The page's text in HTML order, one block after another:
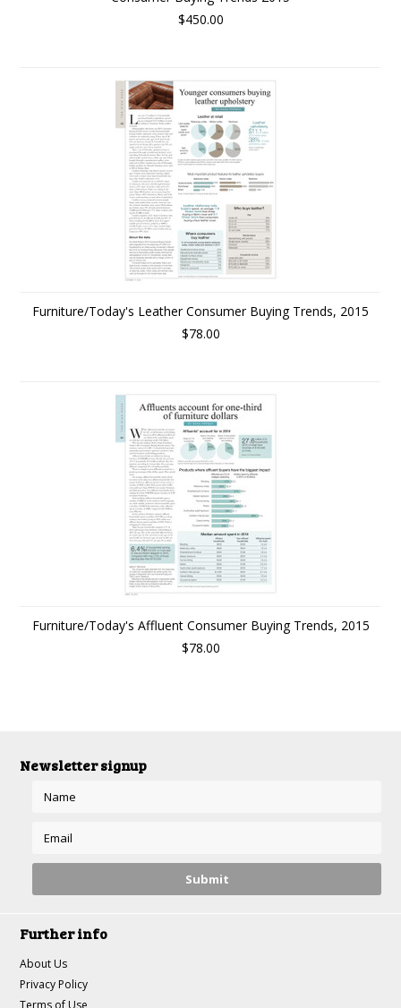
$450.00
Furniture/Today's Leather Consumer Buying Trends, 2015
$78.00
Furniture/Today's Affluent Consumer Buying Trends, 2015
$78.00
Newsletter signup
Further info
About Us
Privacy Policy
Terms of Use